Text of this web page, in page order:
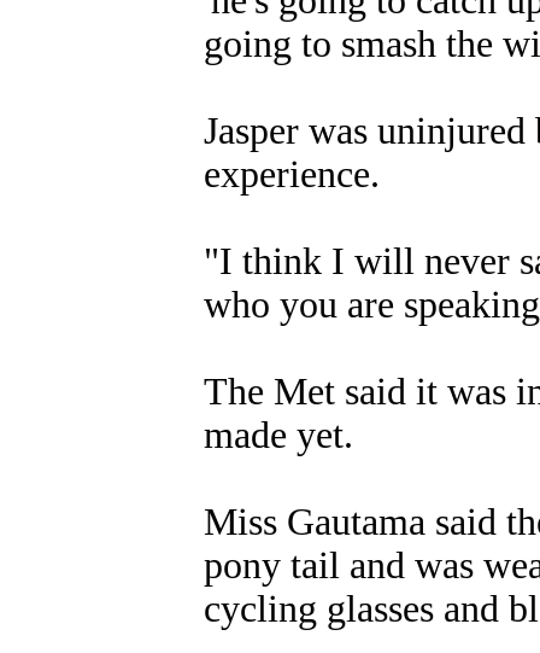
going to smash the
Jasper was
experience.
"I think I will never
who you are
The Met said it was
made yet.
Miss Gautama said
pony tail and was
cycling glasses and